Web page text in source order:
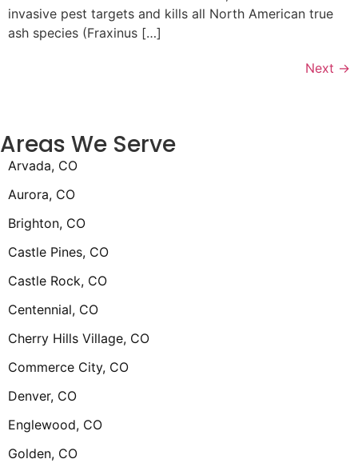
invasive pest targets and kills all North American true
ash species (Fraxinus […]
Next →
Areas We Serve
Arvada, CO
Aurora, CO
Brighton, CO
Castle Pines, CO
Castle Rock, CO
Centennial, CO
Cherry Hills Village, CO
Commerce City, CO
Denver, CO
Englewood, CO
Golden, CO